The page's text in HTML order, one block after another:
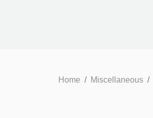
Home Miscellaneous